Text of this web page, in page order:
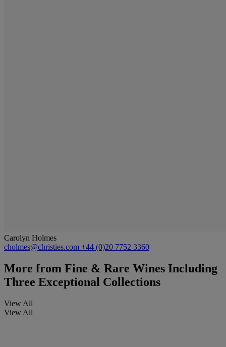
Carolyn Holmes
cholmes@christies.com +44 (0)20 7752 3360
More from Fine & Rare Wines Including
Three Exceptional Collections
View All
View All